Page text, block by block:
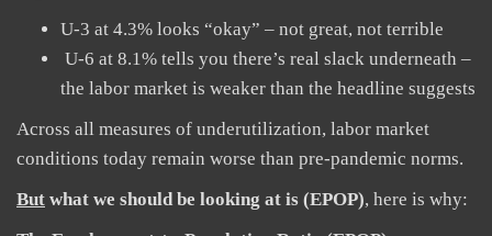
U-3 at 4.3% looks “okay” – not great, not terrible
U-6 at 8.1% tells you there’s real slack underneath –
the labor market is weaker than the headline suggests
Across all measures of underutilization, labor market
conditions today remain worse than pre-pandemic norms.
But what we should be looking at is (EPOP), here is why: